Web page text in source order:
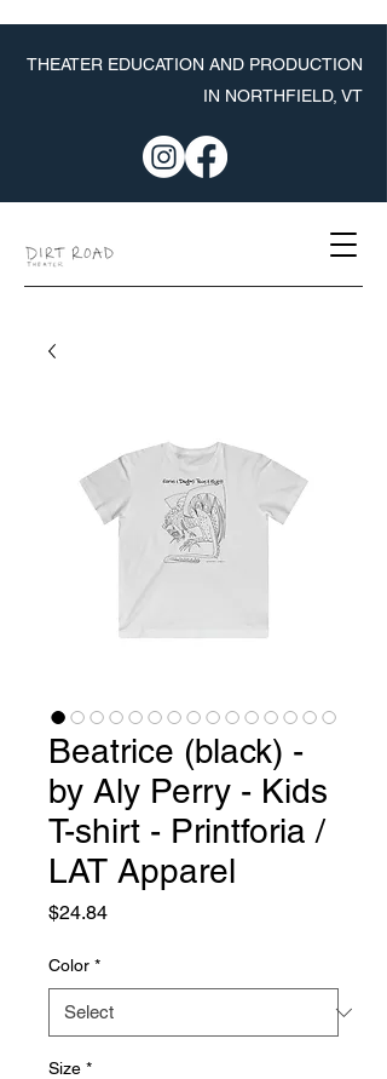
THEATER EDUCATION AND PRODUCTION
IN NORTHFIELD, VT
Beatrice (black) -
by Aly Perry - Kids
T-shirt - Printforia /
LAT Apparel
$24.84Price
Color *
Size *